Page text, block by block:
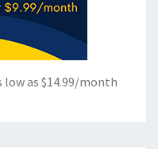
low as $14.99/month